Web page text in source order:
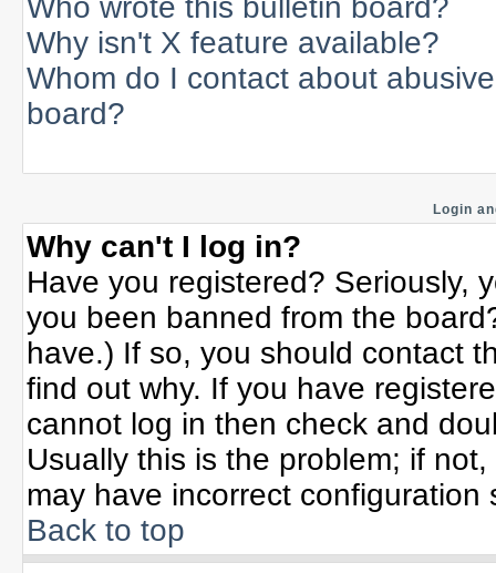
Who wrote this bulletin board?
Why isn't X feature available?
Whom do I contact about
board?
Login
Why can't I log in?
Have you registered? Seriously,
you been banned from the
have.) If so, you should contact
find out why. If you have
cannot log in then check and
Usually this is the problem; if
may have incorrect configuration
Back to top